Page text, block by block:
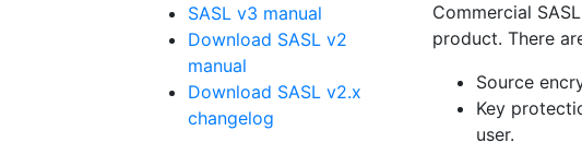
SASL v3 manual
Download SASL v2
manual
Download SASL v2.x
changelog
Commercial
product. There
Source
Key
user.